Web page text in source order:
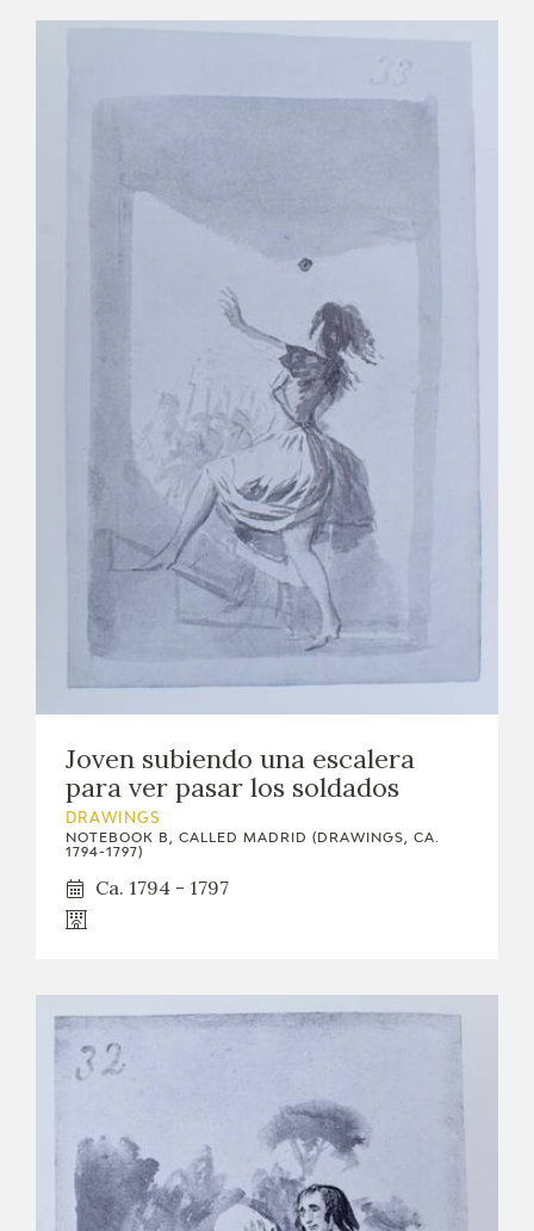
Joven subiendo una escalera
para ver pasar los soldados
DRAWINGS
NOTEBOOK B, CALLED MADRID (DRAWINGS, CA.
1794-1797)
Ca. 1794 - 1797